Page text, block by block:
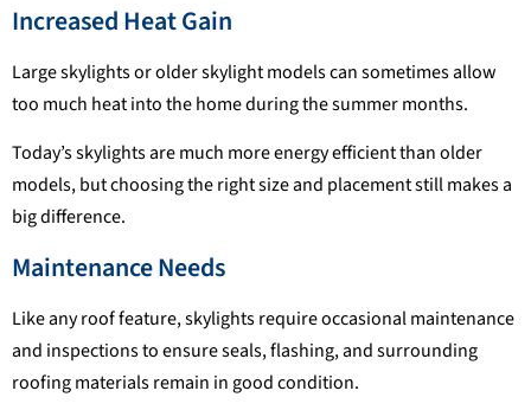
Increased Heat Gain
Large skylights or older skylight models can sometimes allow
too much heat into the home during the summer months.
Today’s skylights are much more energy efficient than older
models, but choosing the right size and placement still makes a
big difference.
Maintenance Needs
Like any roof feature, skylights require occasional maintenance
and inspections to ensure seals, flashing, and surrounding
roofing materials remain in good condition.